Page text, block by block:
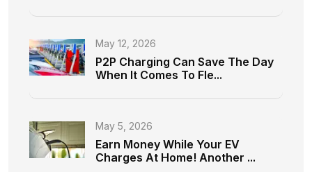
May 12, 2026
P2P Charging Can Save The Day
When It Comes To Fle...
May 5, 2026
Earn Money While Your EV
Charges At Home! Another ...